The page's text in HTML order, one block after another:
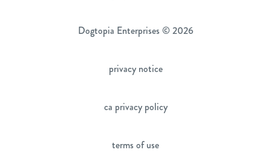
Dogtopia Enterprises © 2026
privacy notice
ca privacy policy
terms of use